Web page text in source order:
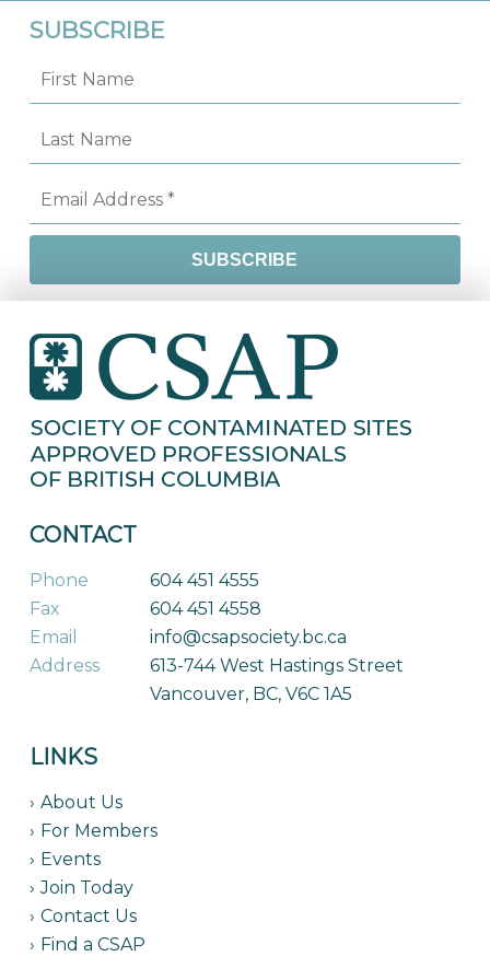
SUBSCRIBE
CONTACT
Phone
604 451 4555
Fax
604 451 4558
Email
info@csapsociety.bc.ca
Address
613-744 West Hastings Street
Vancouver, BC, V6C 1A5
LINKS
About Us
For Members
Events
Join Today
Contact Us
Find a CSAP